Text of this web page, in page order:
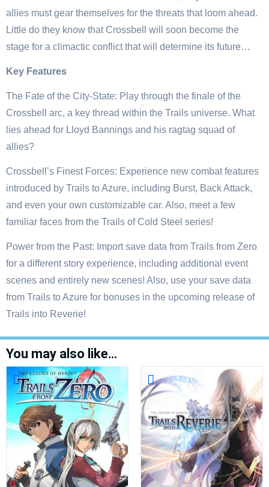
allies must gear themselves for the threats that loom ahead.
Little do they know that Crossbell will soon become the
stage for a climactic conflict that will determine its future…
Key Features
The Fate of the City-State: Play through the finale of the
Crossbell arc, a key thread within the Trails universe. What
lies ahead for Lloyd Bannings and his ragtag squad of
allies?
Crossbell’s Finest Forces: Experience new combat features
introduced by Trails to Azure, including Burst, Back Attack,
and even your own customizable car. Also, meet a few
familiar faces from the Trails of Cold Steel series!
Power from the Past: Import save data from Trails from Zero
for a different story experience, including additional event
scenes and entirely new scenes! Also, use your save data
from Trails to Azure for bonuses in the upcoming release of
Trails into Reverie!
You may also like…